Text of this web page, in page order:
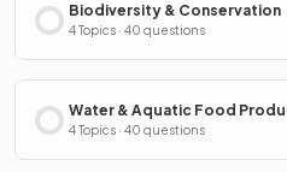
Biodiversity & Conservation
4 Topics · 40 questions
Water & Aquatic Food
Societies
4 Topics · 40 questions